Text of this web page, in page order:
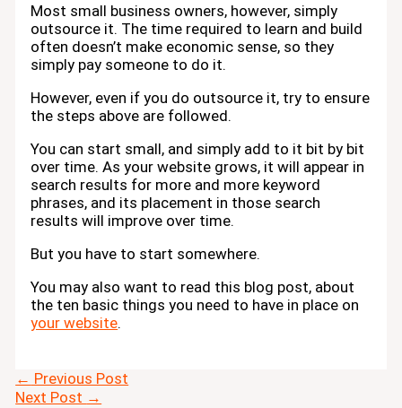
Most small business owners, however, simply
outsource it. The time required to learn and build
often doesn’t make economic sense, so they
simply pay someone to do it.
However, even if you do outsource it, try to ensure
the steps above are followed.
You can start small, and simply add to it bit by bit
over time. As your website grows, it will appear in
search results for more and more keyword
phrases, and its placement in those search
results will improve over time.
But you have to start somewhere.
You may also want to read this blog post, about
the ten basic things you need to have in place on
your website.
← Previous Post
Next Post →